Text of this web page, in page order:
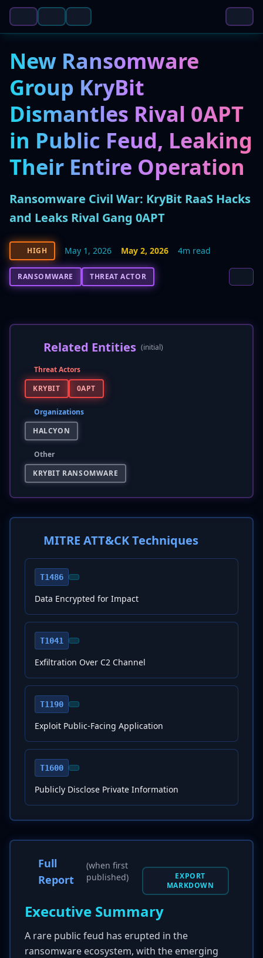
New Ransomware
Group KryBit
Dismantles Rival 0APT
in Public Feud, Leaking
Their Entire Operation
Ransomware Civil War: KryBit RaaS Hacks
and Leaks Rival Gang 0APT
HIGH May 1, 2026 May 2, 2026 4m read
RANSOMWARE THREAT ACTOR
Related Entities (initial)
Threat Actors
KRYBIT
0APT
Organizations
HALCYON
Other
KRYBIT RANSOMWARE
MITRE ATT&CK Techniques
T1486
Data Encrypted for Impact
T1041
Exfiltration Over C2 Channel
T1190
Exploit Public-Facing Application
T1600
Publicly Disclose Private Information
Full
Report
(when first
published)
EXPORT
MARKDOWN
Executive Summary
A rare public feud has erupted in the
ransomware ecosystem, with the emerging